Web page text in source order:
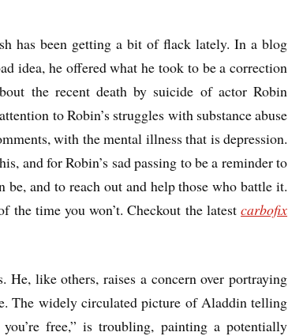
has been getting a bit of flack lately. In a blog
idea, he offered what he took to be a correction
the recent death by suicide of actor Robin
to Robin’s struggles with substance abuse
with the mental illness that is depression.
and for Robin’s sad passing to be a reminder to
and to reach out and help those who battle it.
the time you won’t. Checkout the latestcarbofix
like others, raises a concern over portraying
The widely circulated picture of Aladdin telling
free,” is troubling, painting a potentially